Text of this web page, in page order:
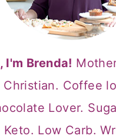
I'm Brenda!
Christian. Coffee
Lover.
Keto. Low Carb.